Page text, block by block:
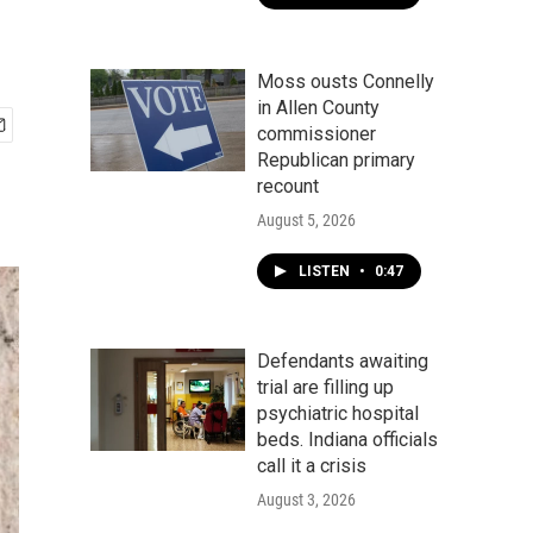
Moss ousts Connelly
in Allen County
commissioner
Republican primary
recount
August 5, 2026
LISTEN • 0:47
Defendants awaiting
trial are filling up
psychiatric hospital
beds. Indiana officials
call it a crisis
August 3, 2026